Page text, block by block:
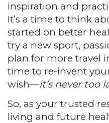
inspiration and
It’s a time to think
started on better
try a new sport,
plan for more travel
time to re-invent
wish—it’s never too
So, as your trusted
living and future